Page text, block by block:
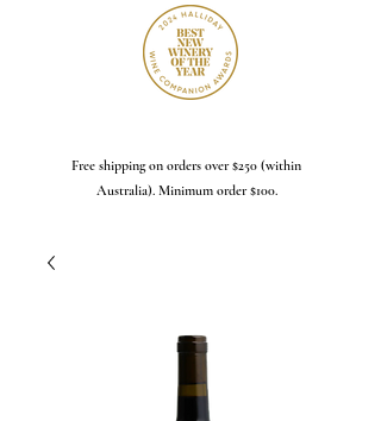
Free shipping on orders over $250 (within
Australia). Minimum order $100.